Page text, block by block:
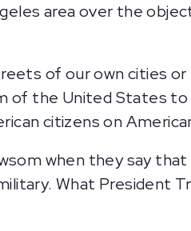
area over the
of our own cities
of the United States to
citizens on
when they say
What President